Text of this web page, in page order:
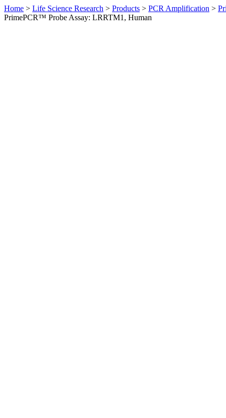
Home > Life Science Research > Products > PCR Amplification >
PrimePCR™ Probe Assay: LRRTM1, Human